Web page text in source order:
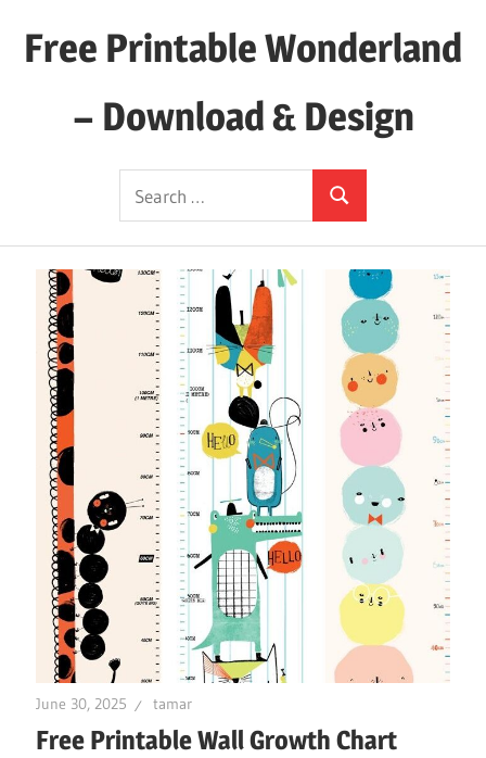
Free Printable Wonderland
– Download & Design
Today!
Search
for:
Search
June 30, 2025 tamar
Free Printable Wall Growth Chart